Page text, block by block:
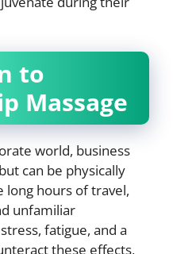
to
Massage
world, business
can be physically
long hours of travel,
unfamiliar
fatigue, and a
these effects,